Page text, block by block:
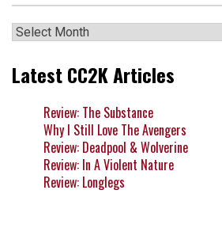
Archives
Latest CC2K Articles
Review: The Substance
Why I Still Love The Avengers
Review: Deadpool & Wolverine
Review: In A Violent Nature
Review: Longlegs